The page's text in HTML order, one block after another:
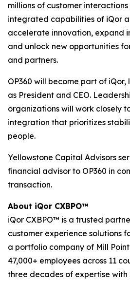
millions of customer
integrated capabilities of iQor
accelerate innovation, expand
and unlock new opportunities
and partners.
OP360 will become part of iQor,
as President and CEO.
organizations will work closely
integration that prioritizes
people.
Yellowstone Capital Advisors
financial advisor to OP360 in
transaction.
About iQor CXBPO™
iQor CXBPO™ is a trusted
customer experience solutions
a portfolio company of Mill
47,000+ employees across 11
three decades of expertise